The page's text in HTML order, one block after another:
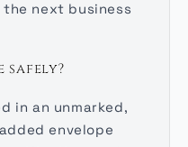
next business
safely?
in an unmarked,
envelope